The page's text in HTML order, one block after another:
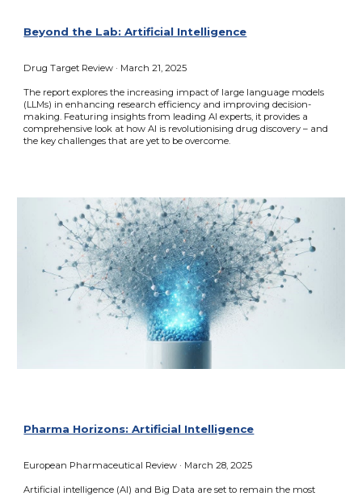
Beyond the Lab: Artificial Intelligence
Drug Target Review · March 21, 2025
The report explores the increasing impact of large language models
(LLMs) in enhancing research efficiency and improving decision-
making. Featuring insights from leading AI experts, it provides a
comprehensive look at how AI is revolutionising drug discovery – and
the key challenges that are yet to be overcome.
Pharma Horizons: Artificial Intelligence
European Pharmaceutical Review · March 28, 2025
Artificial intelligence (AI) and Big Data are set to remain the most